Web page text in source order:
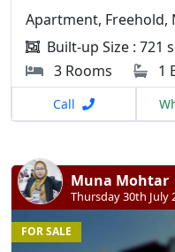
Apartment, Freehold,
Built-up Size : 721
3 Rooms
1
Call
Muna Mohtar
Thursday 30th July
FOR SALE